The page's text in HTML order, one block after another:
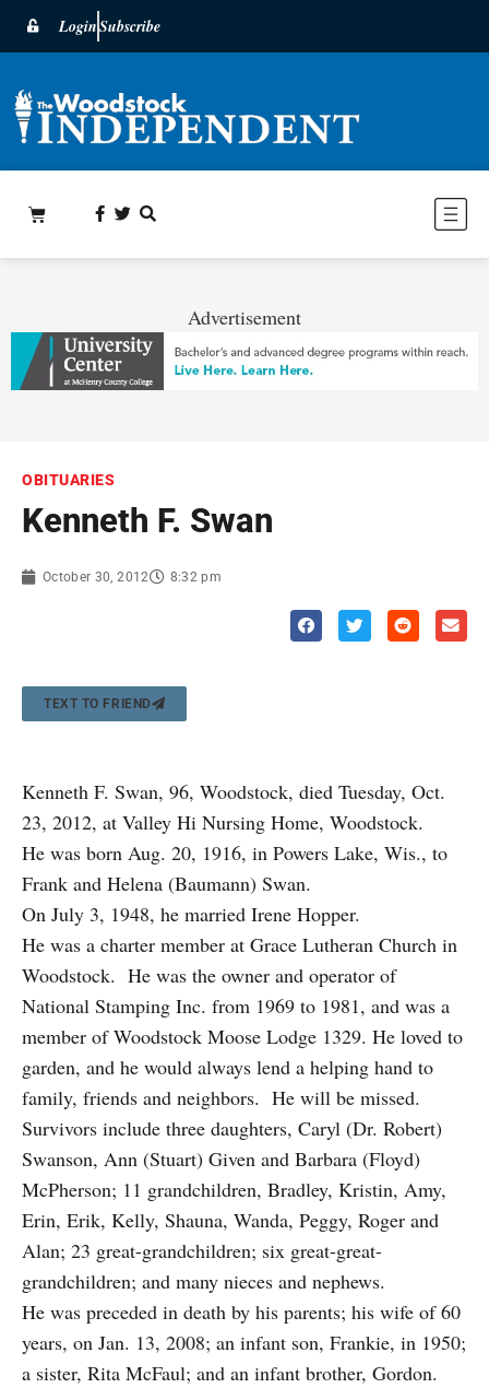
LoginSubscribe
Advertisement
OBITUARIES
Kenneth F. Swan
October 30, 2012 8:32 pm
TEXT TO FRIEND
Kenneth F. Swan, 96, Woodstock, died Tuesday, Oct.
23, 2012, at Valley Hi Nursing Home, Woodstock.
He was born Aug. 20, 1916, in Powers Lake, Wis., to
Frank and Helena (Baumann) Swan.
On July 3, 1948, he married Irene Hopper.
He was a charter member at Grace Lutheran Church in
Woodstock. He was the owner and operator of
National Stamping Inc. from 1969 to 1981, and was a
member of Woodstock Moose Lodge 1329. He loved to
garden, and he would always lend a helping hand to
family, friends and neighbors. He will be missed.
Survivors include three daughters, Caryl (Dr. Robert)
Swanson, Ann (Stuart) Given and Barbara (Floyd)
McPherson; 11 grandchildren, Bradley, Kristin, Amy,
Erin, Erik, Kelly, Shauna, Wanda, Peggy, Roger and
Alan; 23 great-grandchildren; six great-great-
grandchildren; and many nieces and nephews.
He was preceded in death by his parents; his wife of 60
years, on Jan. 13, 2008; an infant son, Frankie, in 1950;
a sister, Rita McFaul; and an infant brother, Gordon.